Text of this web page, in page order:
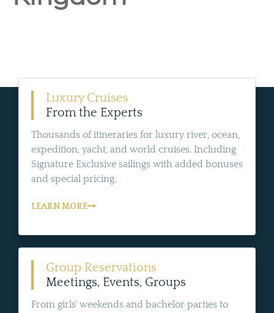
Luxury Cruises
From the Experts
Thousands of itineraries for luxury river, ocean,
expedition, yacht, and world cruises. Including
Signature Exclusive sailings with added bonuses
and special pricing.
LEARN MORE
Group Reservations
Meetings, Events, Groups
From girls' weekends and bachelor parties to